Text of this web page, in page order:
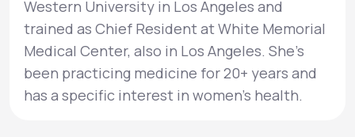
Western University in Los Angeles and
trained as Chief Resident at White Memorial
Medical Center, also in Los Angeles. She’s
been practicing medicine for 20+ years and
has a specific interest in women’s health.